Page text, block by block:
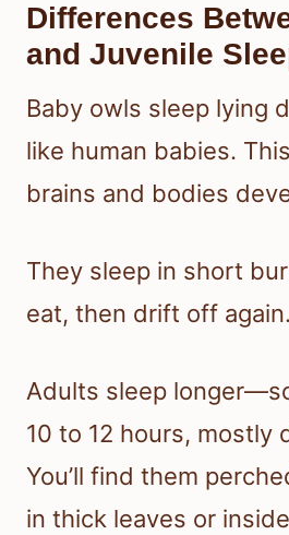
Differences
and Juvenile
Baby owls sleep lying
like human babies.
brains and bodies
They sleep in short
eat, then drift off again.
Adults sleep
10 to 12 hours, mostly
You’ll find them
in thick leaves or